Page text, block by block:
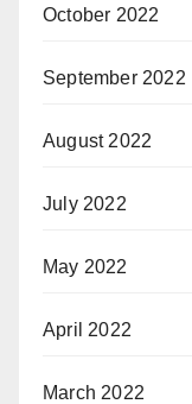
October 2022
September 2022
August 2022
July 2022
May 2022
April 2022
March 2022